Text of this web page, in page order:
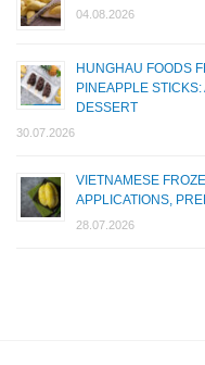
04.08.2026
HUNGHAU FOODS
PINEAPPLE
DESSERT
30.07.2026
VIETNAMESE
APPLICATIONS,
28.07.2026